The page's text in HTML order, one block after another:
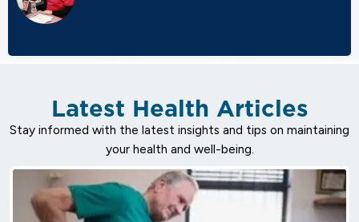
Latest Health Articles
Stay informed with the latest insights and tips on maintaining
your health and well-being.